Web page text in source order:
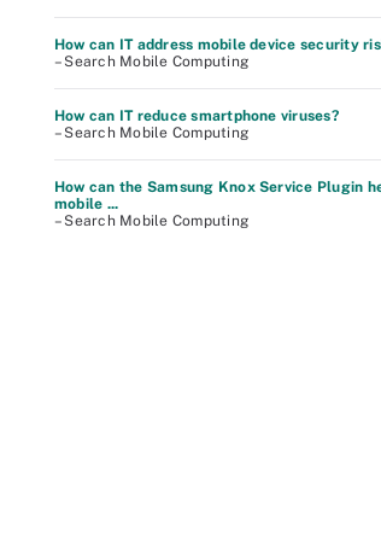
How can IT address mobile device security
– Search Mobile Computing
How can IT reduce smartphone viruses?
– Search Mobile Computing
How can the Samsung Knox Service Plugin
mobile ...
– Search Mobile Computing